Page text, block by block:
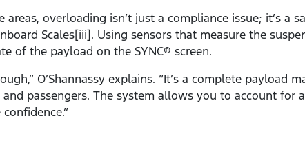
overloading isn’t just a compliance issue; it’s a
Scales[iii]. Using sensors that measure the
of the payload on the SYNC® screen.
O’Shannassy explains. “It’s a complete payload
passengers. The system allows you to account